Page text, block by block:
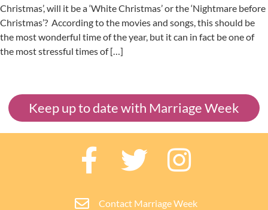
Christmas’, will it be a ‘White Christmas’ or the ‘Nightmare before
Christmas’? According to the movies and songs, this should be
the most wonderful time of the year, but it can in fact be one of
the most stressful times of […]
Keep up to date with Marriage Week
Contact Marriage Week